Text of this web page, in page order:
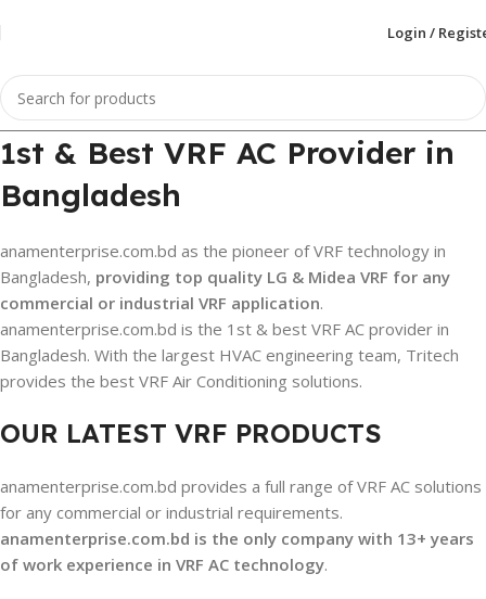
Login /
1st & Best VRF AC Provider in
Bangladesh
anamenterprise.com.bd as the pioneer of VRF technology in
Bangladesh, providing top quality LG & Midea VRF for any
commercial or industrial VRF application.
anamenterprise.com.bd is the 1st & best VRF AC provider in
Bangladesh. With the largest HVAC engineering team, Tritech
provides the best VRF Air Conditioning solutions.
OUR LATEST VRF PRODUCTS
anamenterprise.com.bd provides a full range of VRF AC solutions
for any commercial or industrial requirements.
anamenterprise.com.bd is the only company with 13+ years
of work experience in VRF AC technology.